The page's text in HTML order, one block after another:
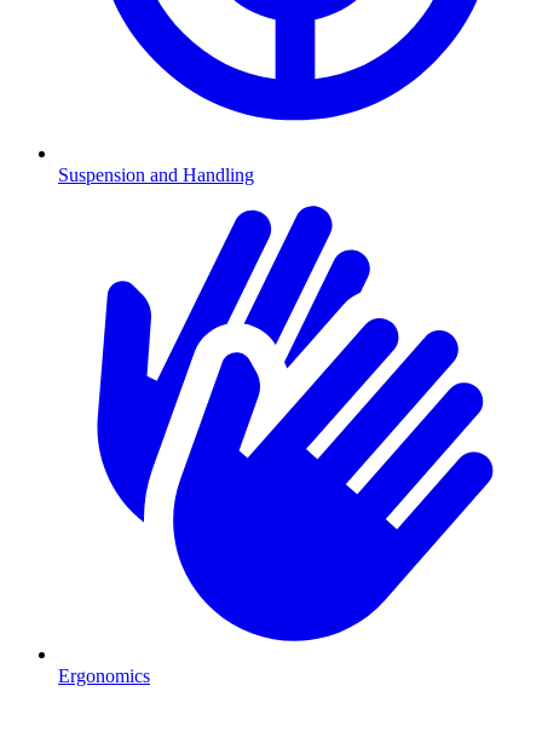
Suspension and Handling
Ergonomics